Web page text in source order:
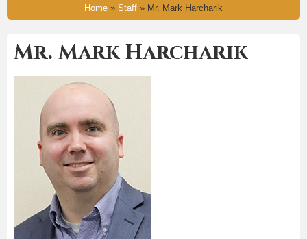
Home » Staff » Mr. Mark Harcharik
Mr. Mark Harcharik